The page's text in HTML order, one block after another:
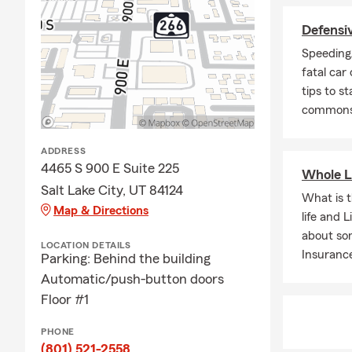
coverage
options for
business
Curtis and
complex
budget.
Located in
the entire
—making
Beyond
He
ADDRESS
4465 S 900 E Suite 225
Salt Lake City, UT 84124
Map & Directions
LOCATION DETAILS
Parking: Behind the building
Automatic/push-button doors
Floor #1
PHONE
(801) 521-2558
fatal car
tips to
Whole
What is
life and
about